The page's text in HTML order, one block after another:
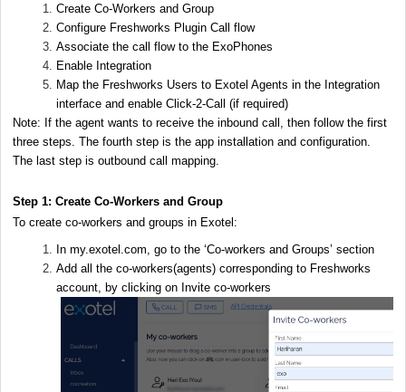
Create Co-Workers and Group
Configure Freshworks Plugin Call flow
Associate the call flow to the ExoPhones
Enable Integration
Map the Freshworks Users to Exotel Agents in the Integration
interface and enable Click-2-Call (if required)
Note: If the agent wants to receive the inbound call, then follow the first
three steps. The fourth step is the app installation and configuration.
The last step is outbound call mapping.
Step 1: Create Co-Workers and Group
To create co-workers and groups in Exotel:
In my.exotel.com, go to the ‘Co-workers and Groups’ section
Add all the co-workers(agents) corresponding to Freshworks
account, by clicking on Invite co-workers